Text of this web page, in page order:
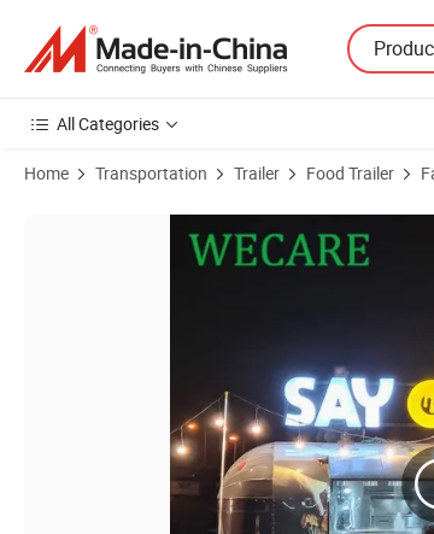
All Categories
Home Transportation Trailer Food Trailer
Product Images of Wecare Manufacturer Fast Food